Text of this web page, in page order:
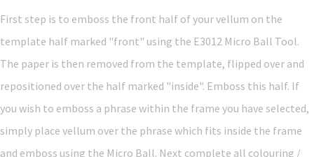
First step is to emboss the front half of your vellum on the
template half marked "front" using the E3012 Micro Ball Tool.
The paper is then removed from the template, flipped over and
repositioned over the half marked "inside". Emboss this half. If
you wish to emboss a phrase within the frame you have selected,
simply place vellum over the phrase which fits inside the frame
and emboss using the Micro Ball. Next complete all colouring /